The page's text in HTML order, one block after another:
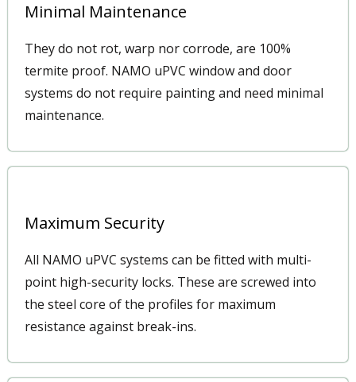
Minimal Maintenance
They do not rot, warp nor corrode, are 100%
termite proof. NAMO uPVC window and door
systems do not require painting and need minimal
maintenance.
Maximum Security
All NAMO uPVC systems can be fitted with multi-
point high-security locks. These are screwed into
the steel core of the profiles for maximum
resistance against break-ins.